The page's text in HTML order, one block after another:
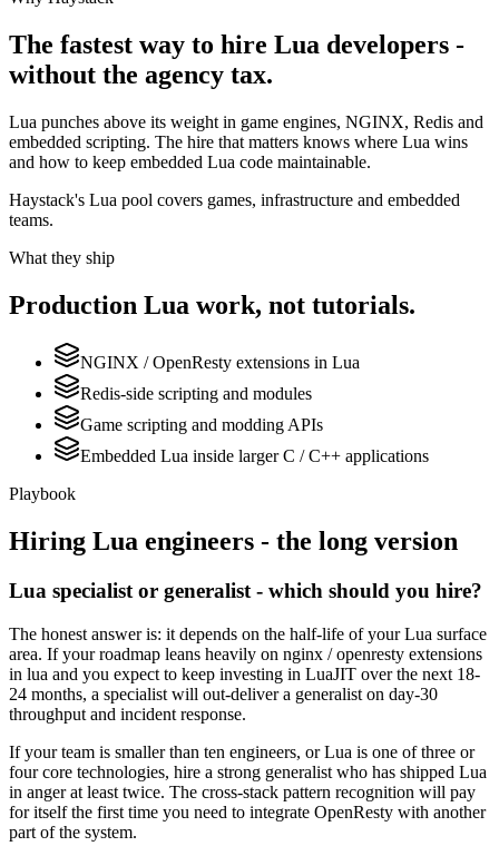
The fastest way to hire Lua developers -
without the agency tax.
Lua punches above its weight in game engines, NGINX, Redis and
embedded scripting. The hire that matters knows where Lua wins
and how to keep embedded Lua code maintainable.
Haystack's Lua pool covers games, infrastructure and embedded
teams.
What they ship
Production Lua work, not tutorials.
NGINX / OpenResty extensions in Lua
Redis-side scripting and modules
Game scripting and modding APIs
Embedded Lua inside larger C / C++ applications
Playbook
Hiring Lua engineers - the long version
Lua specialist or generalist - which should you hire?
The honest answer is: it depends on the half-life of your Lua surface
area. If your roadmap leans heavily on nginx / openresty extensions
in lua and you expect to keep investing in LuaJIT over the next 18-
24 months, a specialist will out-deliver a generalist on day-30
throughput and incident response.
If your team is smaller than ten engineers, or Lua is one of three or
four core technologies, hire a strong generalist who has shipped Lua
in anger at least twice. The cross-stack pattern recognition will pay
for itself the first time you need to integrate OpenResty with another
part of the system.